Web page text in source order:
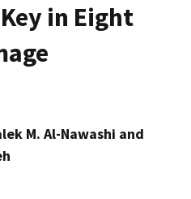
in Eight
M. Al-Nawashi and